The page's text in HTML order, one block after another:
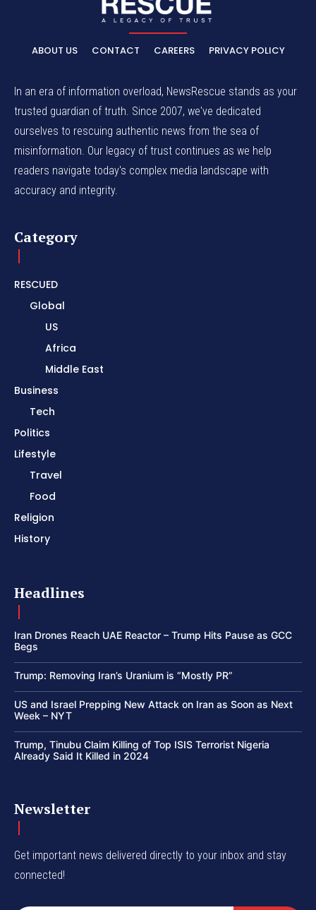
ABOUT US CONTACT CAREERS PRIVACY POLICY
In an era of information overload, NewsRescue stands as your
trusted guardian of truth. Since 2007, we've dedicated
ourselves to rescuing authentic news from the sea of
misinformation. Our legacy of trust continues as we help
readers navigate today's complex media landscape with
accuracy and integrity.
Category
RESCUED
Global
US
Africa
Middle East
Business
Tech
Politics
Lifestyle
Travel
Food
Religion
History
Headlines
Iran Drones Reach UAE Reactor – Trump Hits Pause as GCC
Begs
Trump: Removing Iran’s Uranium is “Mostly PR”
US and Israel Prepping New Attack on Iran as Soon as Next
Week – NYT
Trump, Tinubu Claim Killing of Top ISIS Terrorist Nigeria
Already Said It Killed in 2024
Newsletter
Get important news delivered directly to your inbox and stay
connected!